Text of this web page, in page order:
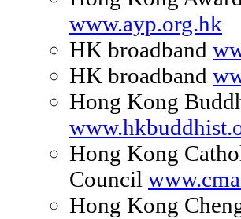
www.ayp.org.hk
HK broadband
HK broadband
Hong Kong
Hong Kong
Council
Hong Kong